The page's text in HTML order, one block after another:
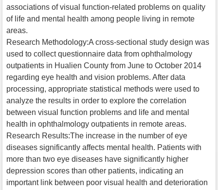
associations of visual function-related problems on quality
of life and mental health among people living in remote
areas.
Research Methodology:A cross-sectional study design was
used to collect questionnaire data from ophthalmology
outpatients in Hualien County from June to October 2014
regarding eye health and vision problems. After data
processing, appropriate statistical methods were used to
analyze the results in order to explore the correlation
between visual function problems and life and mental
health in ophthalmology outpatients in remote areas.
Research Results:The increase in the number of eye
diseases significantly affects mental health. Patients with
more than two eye diseases have significantly higher
depression scores than other patients, indicating an
important link between poor visual health and deterioration